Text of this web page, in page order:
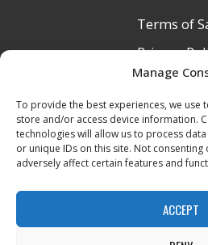
Manage
To provide the best experiences, we use
store and/or access device information.
technologies will allow us to process
or unique IDs on this site. Not
adversely affect certain features and
ACCEPT
Terms of
Privacy
Terms &
Product
Delivery
Return &
Reseller